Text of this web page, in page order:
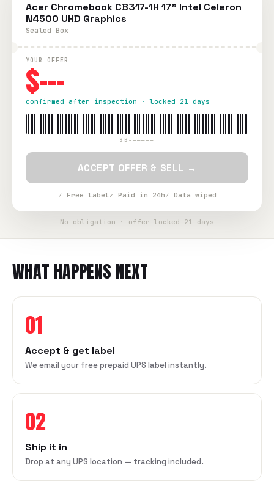
Acer Chromebook CB317-1H 17" Intel Celeron
N4500 UHD Graphics
Sealed Box
YOUR OFFER
$---
confirmed after inspection · locked 21 days
SB-—————
ACCEPT OFFER & SELL →
✓ Free label✓ Paid in 24h✓ Data wiped
No obligation · offer locked 21 days
WHAT HAPPENS NEXT
01
Accept & get label
We email your free prepaid UPS label instantly.
02
Ship it in
Drop at any UPS location — tracking included.